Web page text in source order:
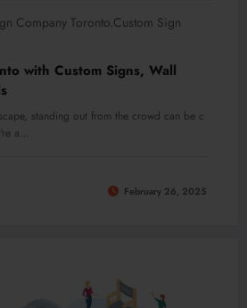
Company Toronto.custom Sign
with Custom Signs, Wall
standing out from the crowd can be c
a…
February 26, 2025